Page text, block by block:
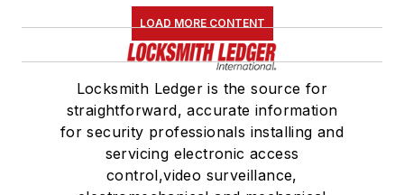
LOAD MORE CONTENT
Locksmith Ledger is the source for
straightforward, accurate information
for security professionals installing and
servicing electronic access
control,video surveillance,